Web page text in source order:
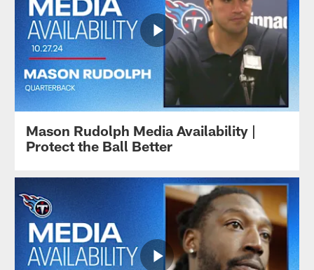
Mason Rudolph Media Availability |
Protect the Ball Better